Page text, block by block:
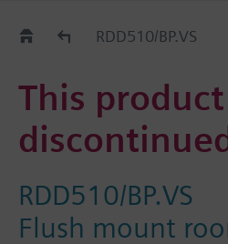
Replacement Guide
RDD510/BP.VS
This
RDD510/BP.VS
Flush mount